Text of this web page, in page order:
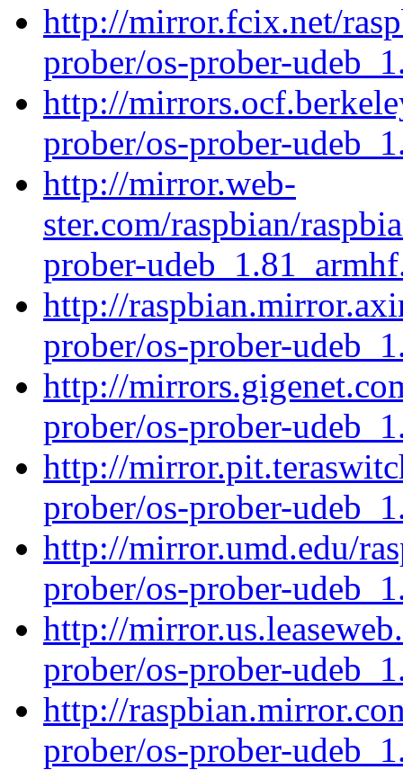
http://mirror.fcix.net/
prober/os-prober-
http://
prober/os-prober-
http://mirror.web-
ster.com/raspbian/
prober-
http://
prober/os-prober-
http://
prober/os-prober-
http://
prober/os-prober-
http://mirror.umd.edu/
prober/os-prober-
http://
prober/os-prober-
http://
prober/os-prober-